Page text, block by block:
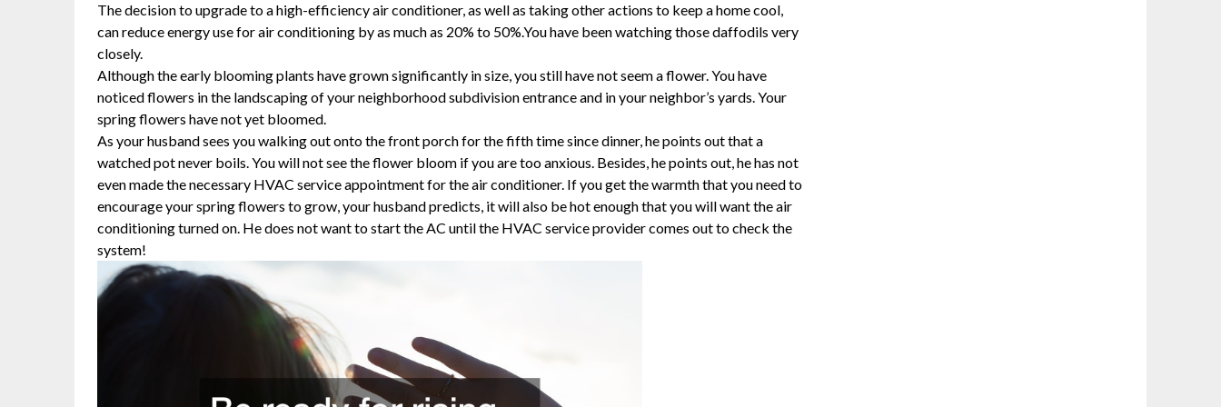
The decision to upgrade to a high-efficiency air conditioner, as well as taking other actions to keep a home cool,
can reduce energy use for air conditioning by as much as 20% to 50%.You have been watching those daffodils very
closely.
Although the early blooming plants have grown significantly in size, you still have not seem a flower. You have
noticed flowers in the landscaping of your neighborhood subdivision entrance and in your neighbor’s yards. Your
spring flowers have not yet bloomed.
As your husband sees you walking out onto the front porch for the fifth time since dinner, he points out that a
watched pot never boils. You will not see the flower bloom if you are too anxious. Besides, he points out, he has not
even made the necessary HVAC service appointment for the air conditioner. If you get the warmth that you need to
encourage your spring flowers to grow, your husband predicts, it will also be hot enough that you will want the air
conditioning turned on. He does not want to start the AC until the HVAC service provider comes out to check the
system!